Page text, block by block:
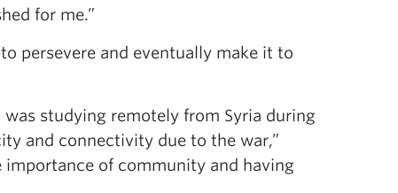
for me.”
persevere and eventually make it to
studying remotely from Syria during
and connectivity due to the war,”
of community and having